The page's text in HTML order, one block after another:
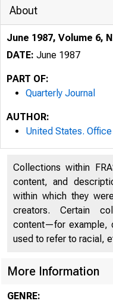
About
June 1987, Volume 6,
DATE: June 1987
PART OF:
Quarterly Journal
AUTHOR:
United States.
Collections within
content, and
within which they
creators. Certain
content—for example,
used to refer to racial,
More Information
GENRE: